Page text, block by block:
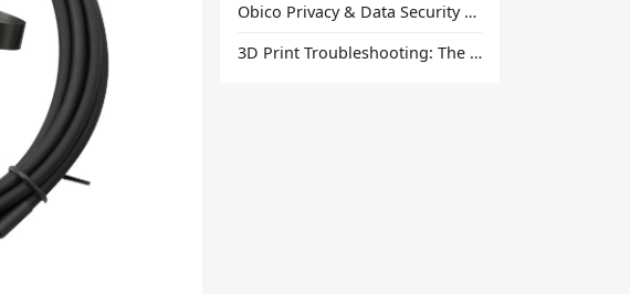
Obico Privacy & Data Security Explained
3D Print Troubleshooting: The Ultimate Guide to Fix Every Common Problem [2026]